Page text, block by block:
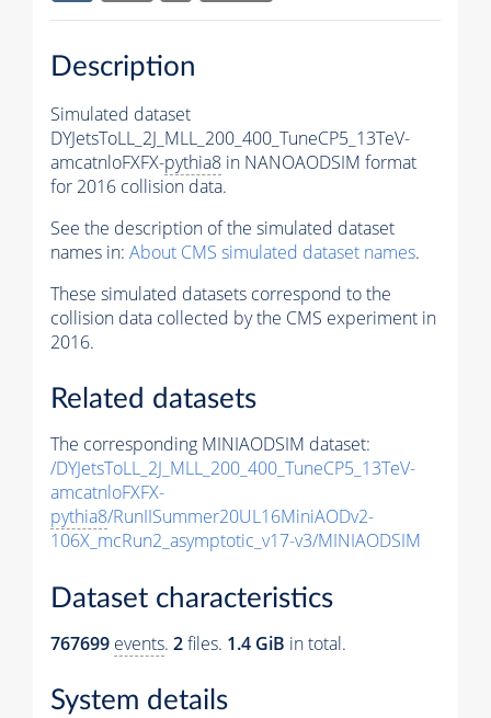
Description
Simulated dataset
DYJetsToLL_2J_MLL_200_400_TuneCP5_13TeV-
amcatnloFXFX-pythia8 in NANOAODSIM format
for 2016 collision data.
See the description of the simulated dataset
names in: About CMS simulated dataset names.
These simulated datasets correspond to the
collision data collected by the CMS experiment in
2016.
Related datasets
The corresponding MINIAODSIM dataset:
/DYJetsToLL_2J_MLL_200_400_TuneCP5_13TeV-
amcatnloFXFX-
pythia8/RunIISummer20UL16MiniAODv2-
106X_mcRun2_asymptotic_v17-v3/MINIAODSIM
Dataset characteristics
767699 events. 2files. 1.4 GiB in total.
System details